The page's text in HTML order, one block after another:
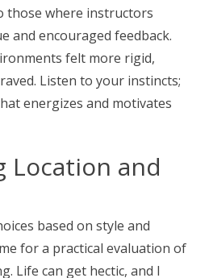
those where instructors
and encouraged feedback.
felt more rigid,
Listen to your instincts;
energizes and motivates
Location and
based on style and
for a practical evaluation of
Life can get hectic, and I